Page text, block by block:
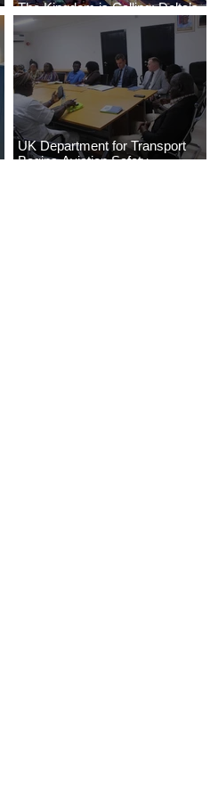
The Kingdom is Calling: Delta’s
Service to Riyadh Set to Begin
UK Department for Transport
Begins Aviation Safety